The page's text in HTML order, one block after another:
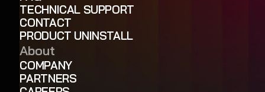
TECHNICAL SUPPORT
CONTACT
PRODUCT UNINSTALL
About
COMPANY
PARTNERS